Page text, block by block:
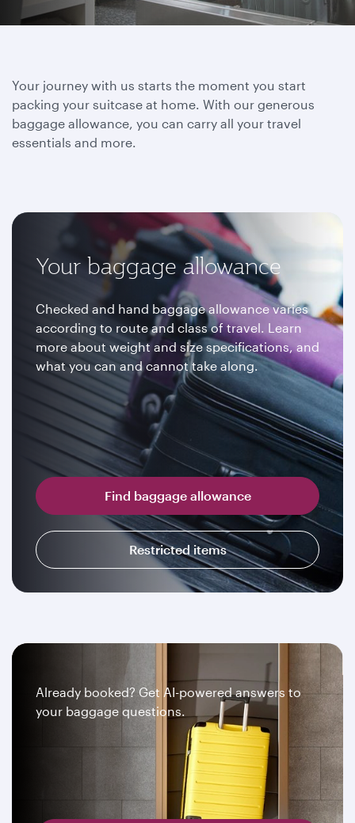
Your journey with us starts the moment you start
packing your suitcase at home. With our generous
baggage allowance, you can carry all your travel
essentials and more.
Your baggage allowance
Checked and hand baggage allowance varies
according to route and class of travel. Learn
more about weight and size specifications, and
what you can and cannot take along.
Find baggage allowance
Restricted items
Already booked? Get AI-powered answers to
your baggage questions.